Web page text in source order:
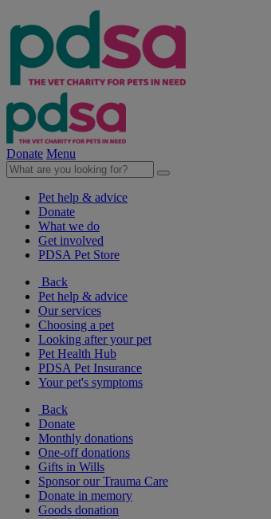
Donate Menu
Pet help & advice
Donate
What we do
Get involved
PDSA Pet Store
Back
Pet help & advice
Our services
Choosing a pet
Looking after your pet
Pet Health Hub
PDSA Pet Insurance
Your pet's symptoms
Back
Donate
Monthly donations
One-off donations
Gifts in Wills
Sponsor our Trauma Care
Donate in memory
Goods donation